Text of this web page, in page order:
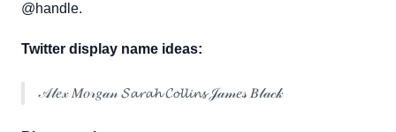
@handle.
Twitter display name ideas:
𝒜𝓁𝑒𝓍 𝑀𝑜𝓇𝑔𝒶𝓃 𝓢𝓪𝓻𝓪𝓱 𝓒𝓸𝓵𝓵𝓲𝓷𝓼 𝒥𝒶𝓂𝑒𝓈 𝐵𝓁𝒶𝒸𝓀